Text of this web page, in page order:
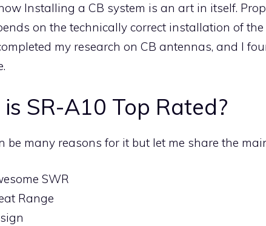
Installing a CB system is an art in itself.
on the technically correct installation of
my research on CB antennas, and I
SR-A10 Top Rated?
be many reasons for it but let me share the
SWR
Range